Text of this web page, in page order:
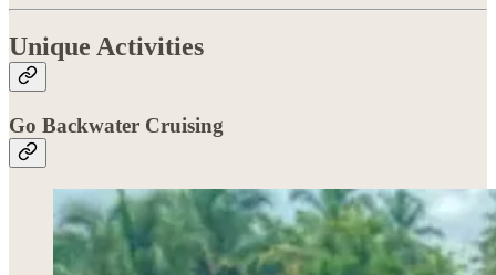
Unique Activities
Go Backwater Cruising